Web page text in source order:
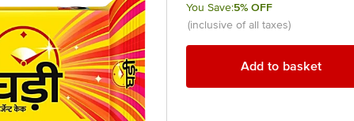
You Save:5% OFF
(inclusive of all taxes)
Add to basket